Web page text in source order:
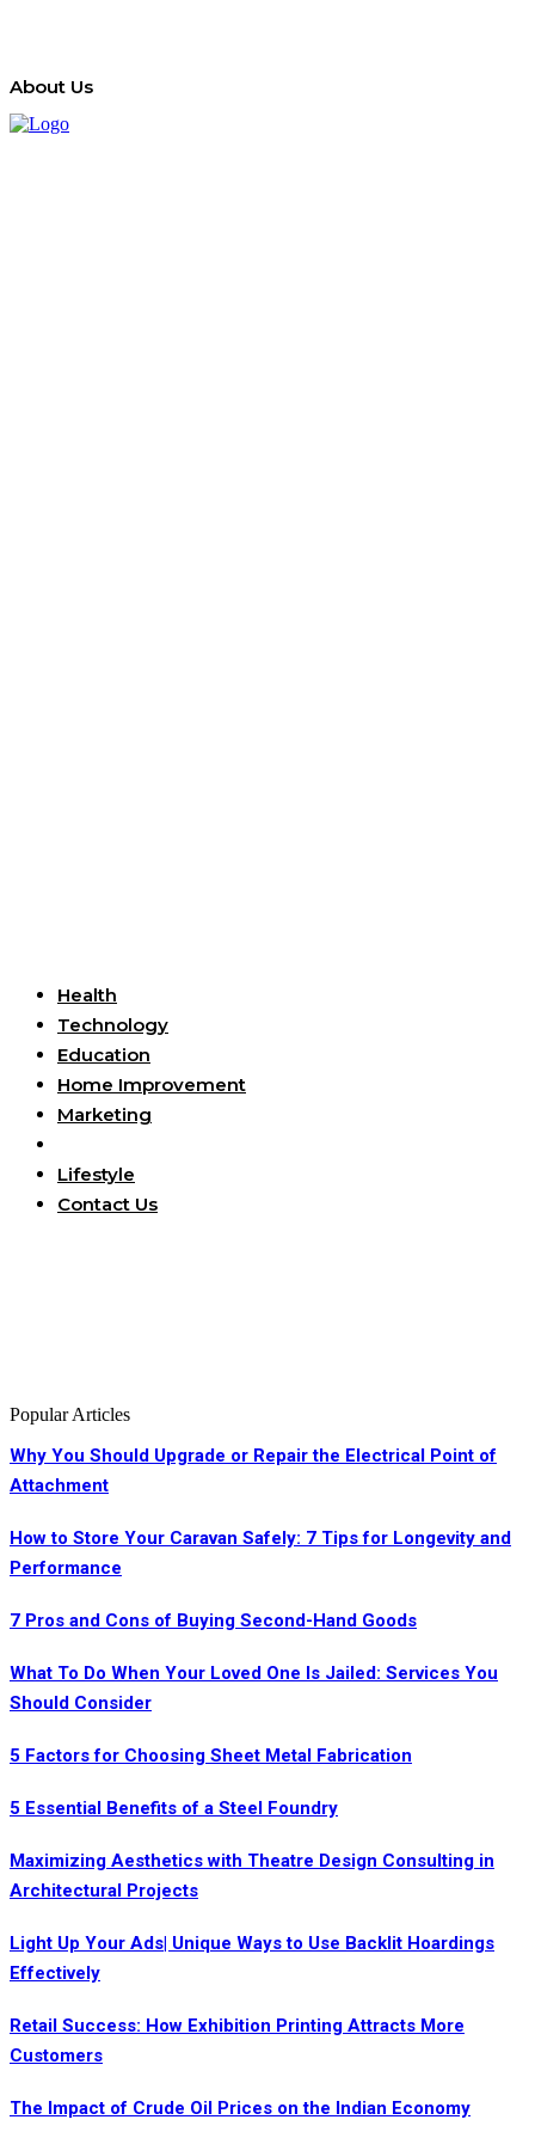
About Us
Health
Technology
Education
Home Improvement
Marketing
Lifestyle
Contact Us
Popular Articles
Why You Should Upgrade or Repair the Electrical Point of
Attachment
How to Store Your Caravan Safely: 7 Tips for Longevity and
Performance
7 Pros and Cons of Buying Second-Hand Goods
What To Do When Your Loved One Is Jailed: Services You
Should Consider
5 Factors for Choosing Sheet Metal Fabrication
5 Essential Benefits of a Steel Foundry
Maximizing Aesthetics with Theatre Design Consulting in
Architectural Projects
Light Up Your Ads| Unique Ways to Use Backlit Hoardings
Effectively
Retail Success: How Exhibition Printing Attracts More
Customers
The Impact of Crude Oil Prices on the Indian Economy